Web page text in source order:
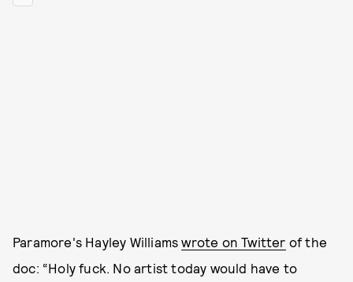
Paramore's Hayley Williamswrote on Twitter of the
doc: “Holy fuck. No artist today would have to